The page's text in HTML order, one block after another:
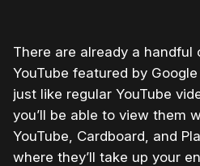
There are already a handful
YouTube featured by
just like regular YouTube
you’ll be able to view them
YouTube, Cardboard, and
where they’ll take up your